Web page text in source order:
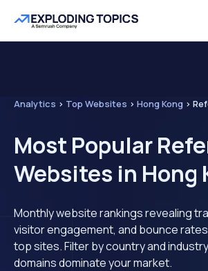
Analytics > Top Websites > Hong Kong >
Most Popular
Websites in Hong
Monthly website rankings revealing
visitor engagement, and bounce
top sites. Filter by country and
domains dominate your market.